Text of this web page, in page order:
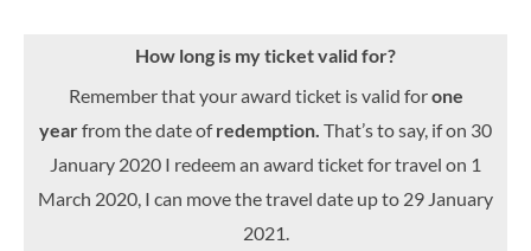
How long is my ticket valid for?
Remember that your award ticket is valid forone
yearfrom the date ofredemption. That’s to say, if on 30
January 2020 I redeem an award ticket for travel on 1
March 2020, I can move the travel date up to 29 January
2021.